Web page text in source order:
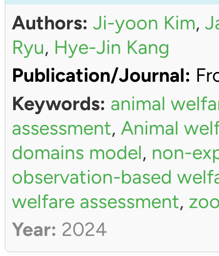
Authors: Ji-yoon Kim,
Ryu, Hye-Jin Kang
Publication/Journal:
Keywords: animal
assessment, Animal
domains model, non-
observation-based
welfare assessment,
Year: 2024